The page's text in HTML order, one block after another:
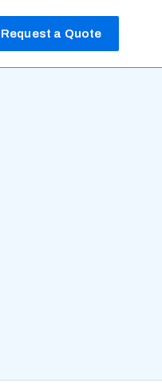
Request a Quote